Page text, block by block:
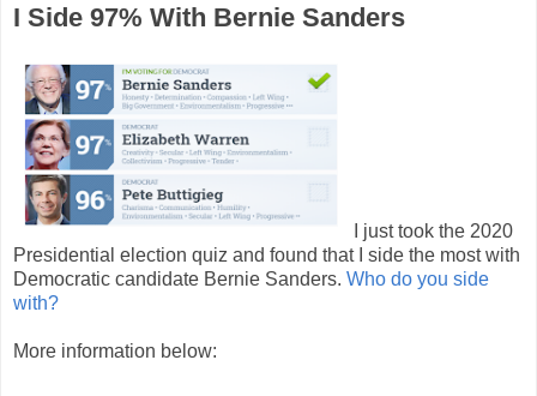
I Side 97% With Bernie Sanders
I just took the 2020
Presidential election quiz and found that I side the most with
Democratic candidate Bernie Sanders. Who do you side
with?
More information below: